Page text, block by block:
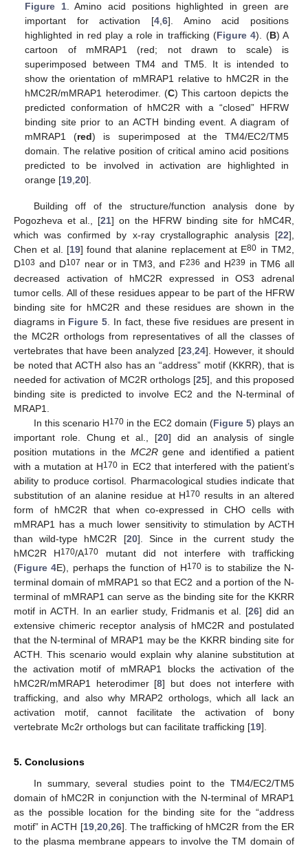
Figure 1. Amino acid positions highlighted in green are
important for activation [4,6]. Amino acid positions
highlighted in red play a role in trafficking (Figure 4). (B) A
cartoon of mMRAP1 (red; not drawn to scale) is
superimposed between TM4 and TM5. It is intended to
show the orientation of mMRAP1 relative to hMC2R in the
hMC2R/mMRAP1 heterodimer. (C) This cartoon depicts the
predicted conformation of hMC2R with a “closed” HFRW
binding site prior to an ACTH binding event. A diagram of
mMRAP1 (red) is superimposed at the TM4/EC2/TM5
domain. The relative position of critical amino acid positions
predicted to be involved in activation are highlighted in
orange [19,20].
Building off of the structure/function analysis done by
Pogozheva et al., [21] on the HFRW binding site for hMC4R,
which was confirmed by x-ray crystallographic analysis [22],
Chen et al. [19] found that alanine replacement at E80 in TM2,
D103 and D107 near or in TM3, and F236 and H239 in TM6 all
decreased activation of hMC2R expressed in OS3 adrenal
tumor cells. All of these residues appear to be part of the HFRW
binding site for hMC2R and these residues are shown in the
diagrams in Figure 5. In fact, these five residues are present in
the MC2R orthologs from representatives of all the classes of
vertebrates that have been analyzed [23,24]. However, it should
be noted that ACTH also has an “address” motif (KKRR), that is
needed for activation of MC2R orthologs [25], and this proposed
binding site is predicted to involve EC2 and the N-terminal of
MRAP1.
In this scenario H170in the EC2 domain (Figure 5) plays an
important role. Chung et al., [20] did an analysis of single
position mutations in the MC2Rgene and identified a patient
with a mutation at H170 in EC2 that interfered with the patient’s
ability to produce cortisol. Pharmacological studies indicate that
substitution of an alanine residue at H170 results in an altered
form of hMC2R that when co-expressed in CHO cells with
mMRAP1 has a much lower sensitivity to stimulation by ACTH
than wild-type hMC2R [20]. Since in the current study the
hMC2R H170/A170
mutant did not interfere with trafficking
(Figure 4E), perhaps the function of H170is to stabilize the N-
terminal domain of mMRAP1 so that EC2 and a portion of the N-
terminal of mMRAP1 can serve as the binding site for the KKRR
motif in ACTH. In an earlier study, Fridmanis et al. [26] did an
extensive chimeric receptor analysis of hMC2R and postulated
that the N-terminal of MRAP1 may be the KKRR binding site for
ACTH. This scenario would explain why alanine substitution at
the activation motif of mMRAP1 blocks the activation of the
hMC2R/mMRAP1 heterodimer [8] but does not interfere with
trafficking, and also why MRAP2 orthologs, which all lack an
activation motif, cannot facilitate the activation of bony
vertebrate Mc2r orthologs but can facilitate trafficking [19].
5. Conclusions
In summary, several studies point to the TM4/EC2/TM5
domain of hMC2R in conjunction with the N-terminal of MRAP1
as the possible location for the binding site for the “address
motif” in ACTH [19,20,26]. The trafficking of hMC2R from the ER
to the plasma membrane appears to involve the TM domain of